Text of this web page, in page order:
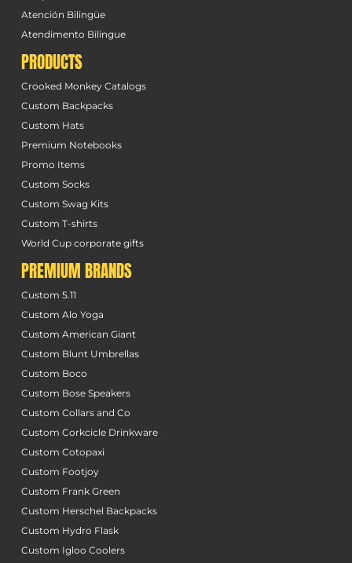
Atención Bilingüe
Atendimento Bilingue
PRODUCTS
Crooked Monkey Catalogs
Custom Backpacks
Custom Hats
Premium Notebooks
Promo Items
Custom Socks
Custom Swag Kits
Custom T-shirts
World Cup corporate gifts
PREMIUM BRANDS
Custom 5.11
Custom Alo Yoga
Custom American Giant
Custom Blunt Umbrellas
Custom Boco
Custom Bose Speakers
Custom Collars and Co
Custom Corkcicle Drinkware
Custom Cotopaxi
Custom Footjoy
Custom Frank Green
Custom Herschel Backpacks
Custom Hydro Flask
Custom Igloo Coolers